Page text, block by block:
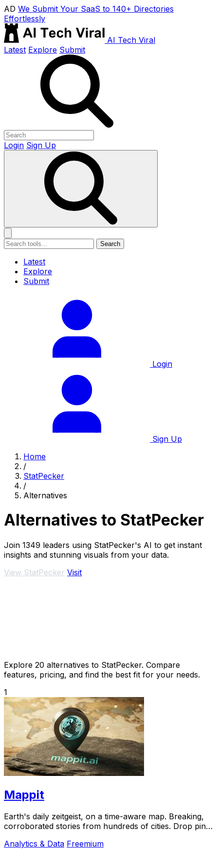
AD We Submit Your SaaS to 140+ Directories
Effortlessly
AI Tech Viral
Latest Explore Submit
Login Sign Up
Search
Latest
Explore
Submit
Login
Sign Up
Home
/
StatPecker
/
Alternatives
Alternatives to StatPecker
Join 1349 leaders using StatPecker's AI to get instant
insights and stunning visuals from your data.
View StatPecker Visit
Explore 20 alternatives to StatPecker. Compare
features, pricing, and find the best fit for your needs.
1
Mappit
Earth's daily zeitgeist, on a time-aware map. Breaking,
corroborated stories from hundreds of cities. Drop pins,
Analytics & Data Freemium